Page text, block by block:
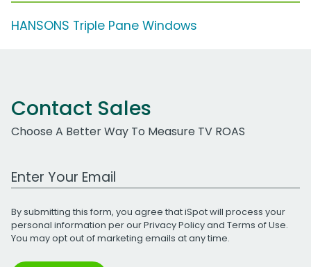
HANSONS Triple Pane Windows
Contact Sales
Choose A Better Way To Measure TV ROAS
Work Email Address
By submitting this form, you agree that iSpot will process your
personal information per ourPrivacy Policyand Terms of Use.
You may opt out of marketing emails at any time.